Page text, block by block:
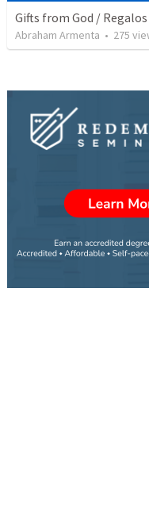
Gifts from God / Regalos
Abraham Armenta • 275